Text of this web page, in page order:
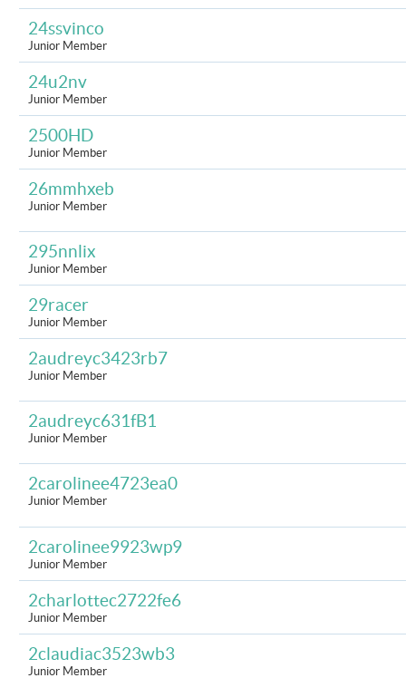
24ssvinco
Junior Member
24u2nv
Junior Member
2500HD
Junior Member
26mmhxeb
Junior Member
295nnlix
Junior Member
29racer
Junior Member
2audreyc3423rb7
Junior Member
2audreyc631fB1
Junior Member
2carolinee4723ea0
Junior Member
2carolinee9923wp9
Junior Member
2charlottec2722fe6
Junior Member
2claudiac3523wb3
Junior Member